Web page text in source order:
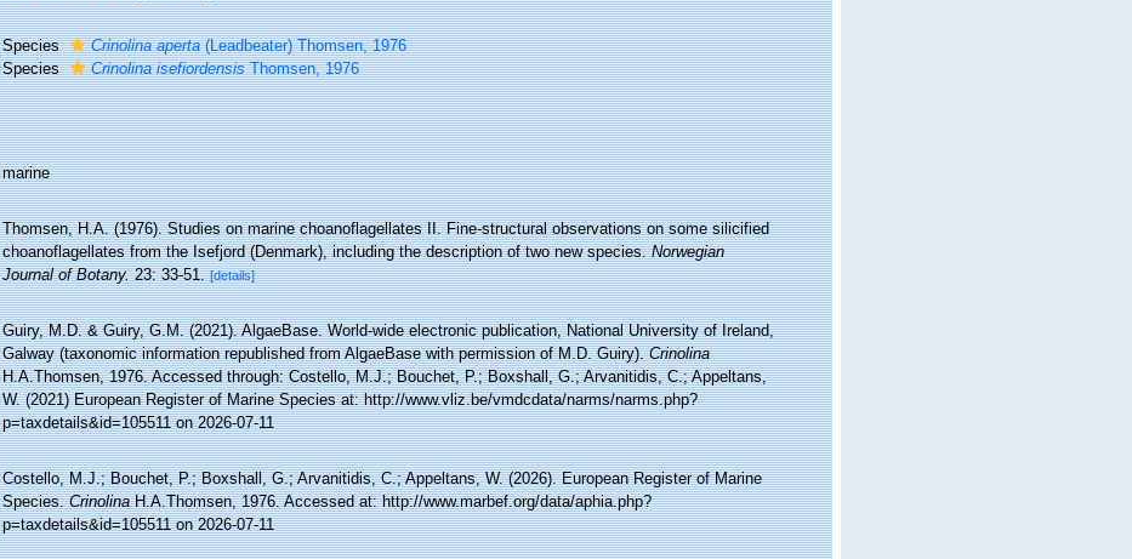
Species Crinolina aperta(Leadbeater) Thomsen, 1976
Species
Crinolina isefiordensisThomsen, 1976
marine
Thomsen, H.A. (1976). Studies on marine choanoflagellates II. Fine-structural observations on some silicified
choanoflagellates from the Isefjord (Denmark), including the description of two new species.Norwegian
Journal of Botany.23: 33-51. [details]
Guiry, M.D. & Guiry, G.M. (2021). AlgaeBase. World-wide electronic publication, National University of Ireland,
Galway (taxonomic information republished from AlgaeBase with permission of M.D. Guiry).Crinolina
H.A.Thomsen, 1976. Accessed through: Costello, M.J.; Bouchet, P.; Boxshall, G.; Arvanitidis, C.; Appeltans,
W. (2021) European Register of Marine Species at: http://www.vliz.be/vmdcdata/narms/narms.php?
p=taxdetails&id=105511 on 2026-07-11
Costello, M.J.; Bouchet, P.; Boxshall, G.; Arvanitidis, C.; Appeltans, W. (2026). European Register of Marine
Species.CrinolinaH.A.Thomsen, 1976. Accessed at: http://www.marbef.org/data/aphia.php?
p=taxdetails&id=105511 on 2026-07-11